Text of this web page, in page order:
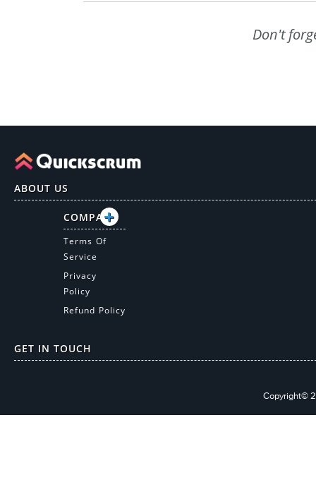
Don't
ABOUT US
COMPANY
Terms Of
Service
Privacy
Policy
Refund Policy
GET IN TOUCH
Copyright©